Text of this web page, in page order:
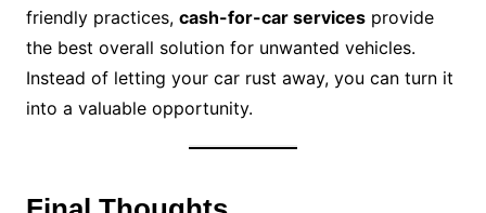
friendly practices, cash-for-car servicesprovide
the best overall solution for unwanted vehicles.
Instead of letting your car rust away, you can turn it
into a valuable opportunity.